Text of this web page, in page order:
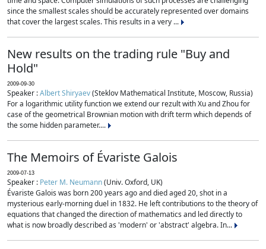
since the smallest scales should be accurately represented over domains
that cover the largest scales. This results in a very ...
New results on the trading rule "Buy and
Hold"
2009-09-30
Speaker :Albert Shiryaev(Steklov Mathematical Institute, Moscow, Russia)
For a logarithmic utility function we extend our rezult with Xu and Zhou for
case of the geometrical Brownian motion with drift term which depends of
the some hidden parameter....
The Memoirs of Évariste Galois
2009-07-13
Speaker : Peter M. Neumann(Univ. Oxford, UK)
Évariste Galois was born 200 years ago and died aged 20, shot in a
mysterious early-morning duel in 1832. He left contributions to the theory of
equations that changed the direction of mathematics and led directly to
what is now broadly described as 'modern' or 'abstract' algebra. In...